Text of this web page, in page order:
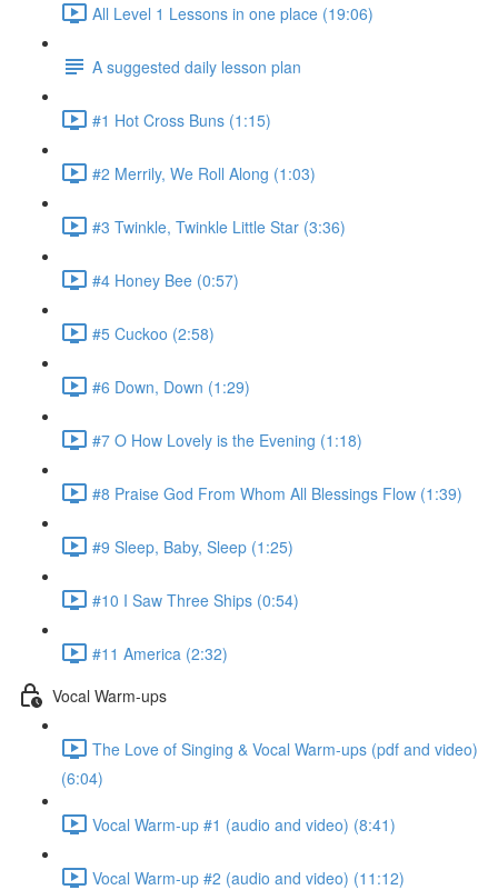
All Level 1 Lessons in one place (19:06)
A suggested daily lesson plan
#1 Hot Cross Buns (1:15)
#2 Merrily, We Roll Along (1:03)
#3 Twinkle, Twinkle Little Star (3:36)
#4 Honey Bee (0:57)
#5 Cuckoo (2:58)
#6 Down, Down (1:29)
#7 O How Lovely is the Evening (1:18)
#8 Praise God From Whom All Blessings Flow (1:39)
#9 Sleep, Baby, Sleep (1:25)
#10 I Saw Three Ships (0:54)
#11 America (2:32)
Vocal Warm-ups
The Love of Singing & Vocal Warm-ups (pdf and video)
(6:04)
Vocal Warm-up #1 (audio and video) (8:41)
Vocal Warm-up #2 (audio and video) (11:12)